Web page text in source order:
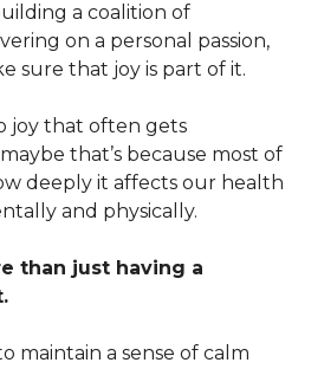
a coalition of
on a personal passion,
sure that joy is part of it.
joy that often gets
that’s because most of
deeply it affects our health
and physically.
than just having a
maintain a sense of calm